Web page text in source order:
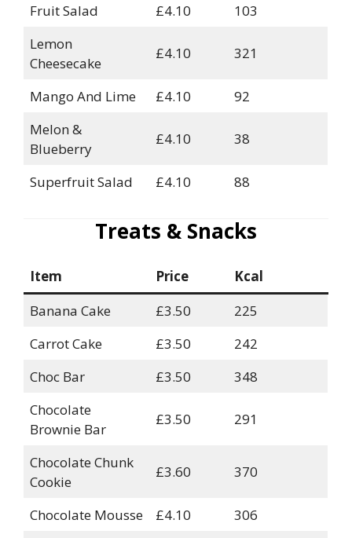
Fruit Salad
£4.10
103
Lemon
Cheesecake
£4.10 321
Mango And Lime £4.10
92
Melon &
Blueberry
£4.10 38
Superfruit Salad £4.10 88
Treats & Snacks
Item Price
Kcal
Banana Cake
£3.50
225
Carrot Cake
£3.50
242
Choc Bar
£3.50
348
Chocolate
Brownie Bar
£3.50 291
Chocolate Chunk
Cookie
£3.60 370
Chocolate Mousse £4.10
306